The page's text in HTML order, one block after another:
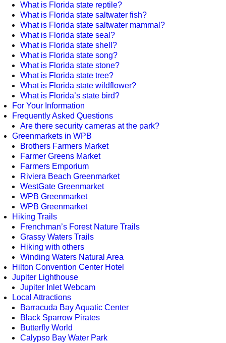
What is Florida state reptile?
What is Florida state saltwater fish?
What is Florida state saltwater mammal?
What is Florida state seal?
What is Florida state shell?
What is Florida state song?
What is Florida state stone?
What is Florida state tree?
What is Florida state wildflower?
What is Florida’s state bird?
For Your Information
Frequently Asked Questions
Are there security cameras at the park?
Greenmarkets in WPB
Brothers Farmers Market
Farmer Greens Market
Farmers Emporium
Riviera Beach Greenmarket
WestGate Greenmarket
WPB Greenmarket
WPB Greenmarket
Hiking Trails
Frenchman’s Forest Nature Trails
Grassy Waters Trails
Hiking with others
Winding Waters Natural Area
Hilton Convention Center Hotel
Jupiter Lighthouse
Jupiter Inlet Webcam
Local Attractions
Barracuda Bay Aquatic Center
Black Sparrow Pirates
Butterfly World
Calypso Bay Water Park